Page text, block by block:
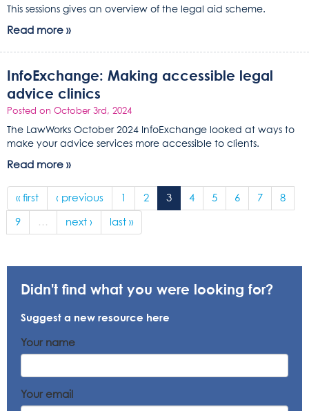
This sessions gives an overview of the legal aid scheme.
Read more »
InfoExchange: Making accessible legal
advice clinics
Posted on October 3rd, 2024
The LawWorks October 2024 InfoExchange looked at ways to
make your advice services more accessible to clients.
Read more »
« first ‹ previous 2 3 4 5 6 7 8
9 … next › last »
Didn't find what you were looking for?
Suggest a new resource here
Your name
Your email